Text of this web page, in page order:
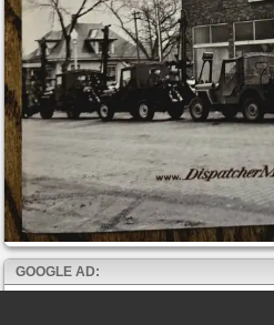
GOOGLE AD: